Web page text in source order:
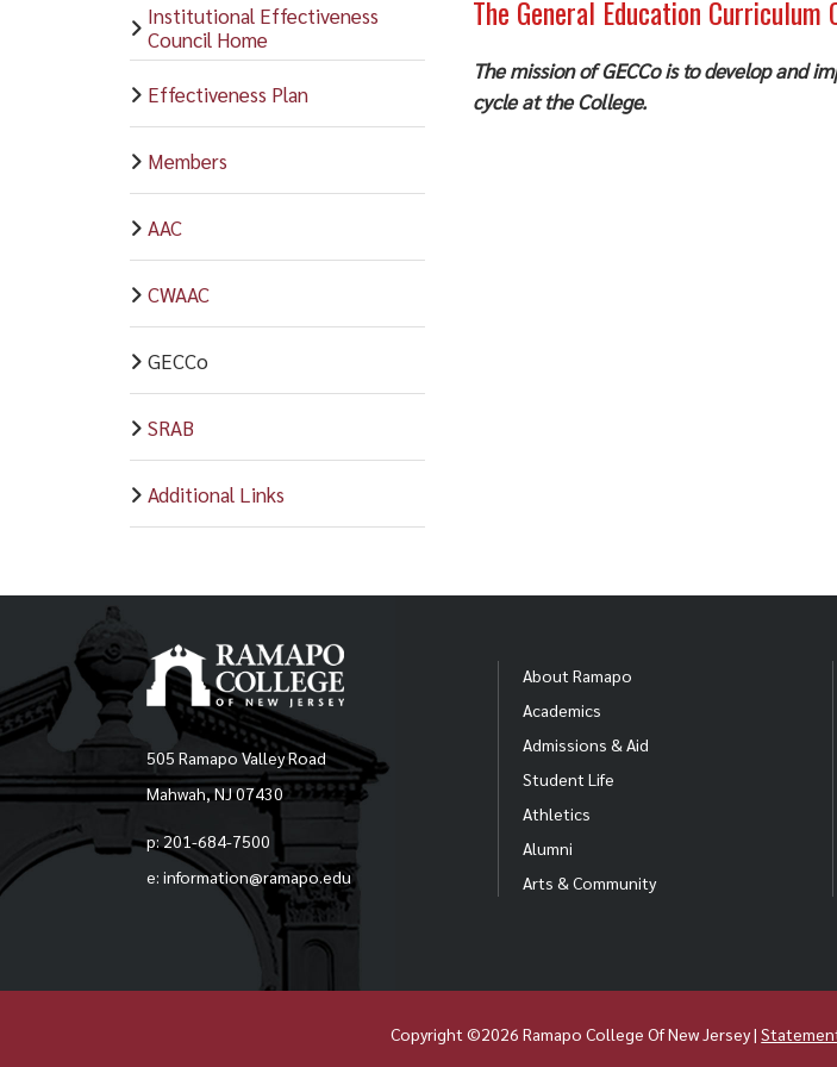
Institutional Effectiveness
Council Home
Effectiveness Plan
Members
AAC
CWAAC
GECCo
SRAB
Additional Links
The General Education Curriculum
The mission of GECCo is to develop and
cycle at the College.
505 Ramapo Valley Road
Mahwah, NJ 07430
p: 201-684-7500
e: information@ramapo.edu
About Ramapo
Academics
Admissions & Aid
Student Life
Athletics
Alumni
Arts & Community
Copyright ©2026 Ramapo College Of New Jersey |